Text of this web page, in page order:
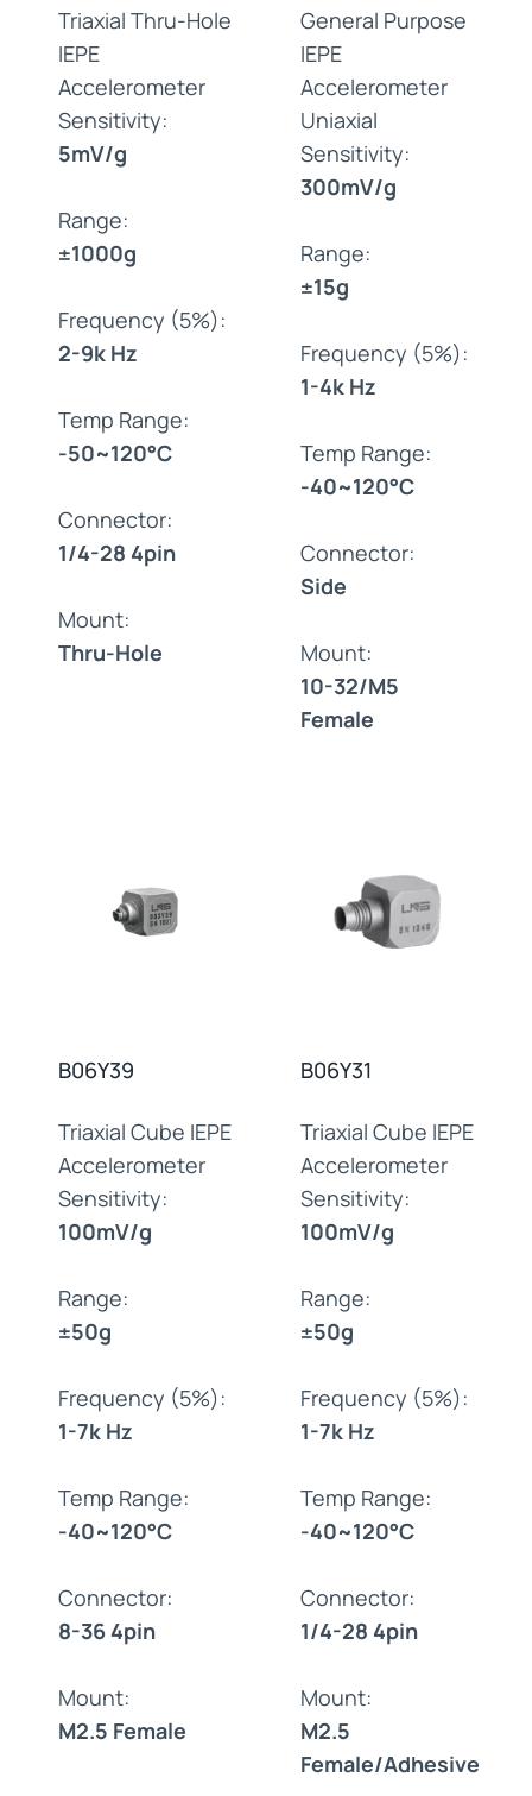
Triaxial Thru-Hole
IEPE
Accelerometer
Sensitivity:
5mV/g
Range:
±1000g
Frequency (5%):
2-9k Hz
Temp Range:
-50~120°C
Connector:
1/4-28 4pin
Mount:
Thru-Hole
General Purpose
IEPE
Accelerometer
Uniaxial
Sensitivity:
300mV/g
Range:
±15g
Frequency (5%):
1-4k Hz
Temp Range:
-40~120°C
Connector:
Side
Mount:
10-32/M5
Female
B06Y39
Triaxial Cube IEPE
Accelerometer
Sensitivity:
100mV/g
Range:
±50g
Frequency (5%):
1-7k Hz
Temp Range:
-40~120°C
Connector:
8-36 4pin
Mount:
M2.5 Female
B06Y31
Triaxial Cube IEPE
Accelerometer
Sensitivity:
100mV/g
Range:
±50g
Frequency (5%):
1-7k Hz
Temp Range:
-40~120°C
Connector:
1/4-28 4pin
Mount:
M2.5
Female/Adhesive